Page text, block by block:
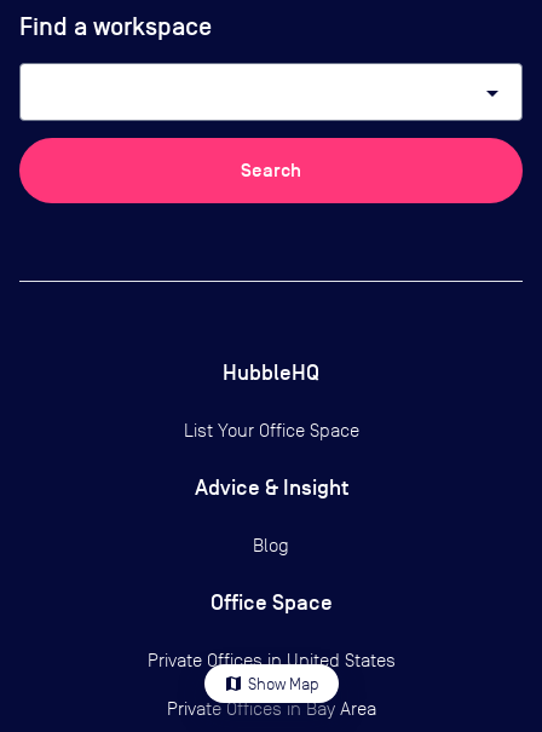
map Show Map
Find a workspace
arrow_drop_down
Search
HubbleHQ
List Your Office Space
Advice & Insight
Blog
Office Space
Private Offices inUnited States
Private Offices inBay Area